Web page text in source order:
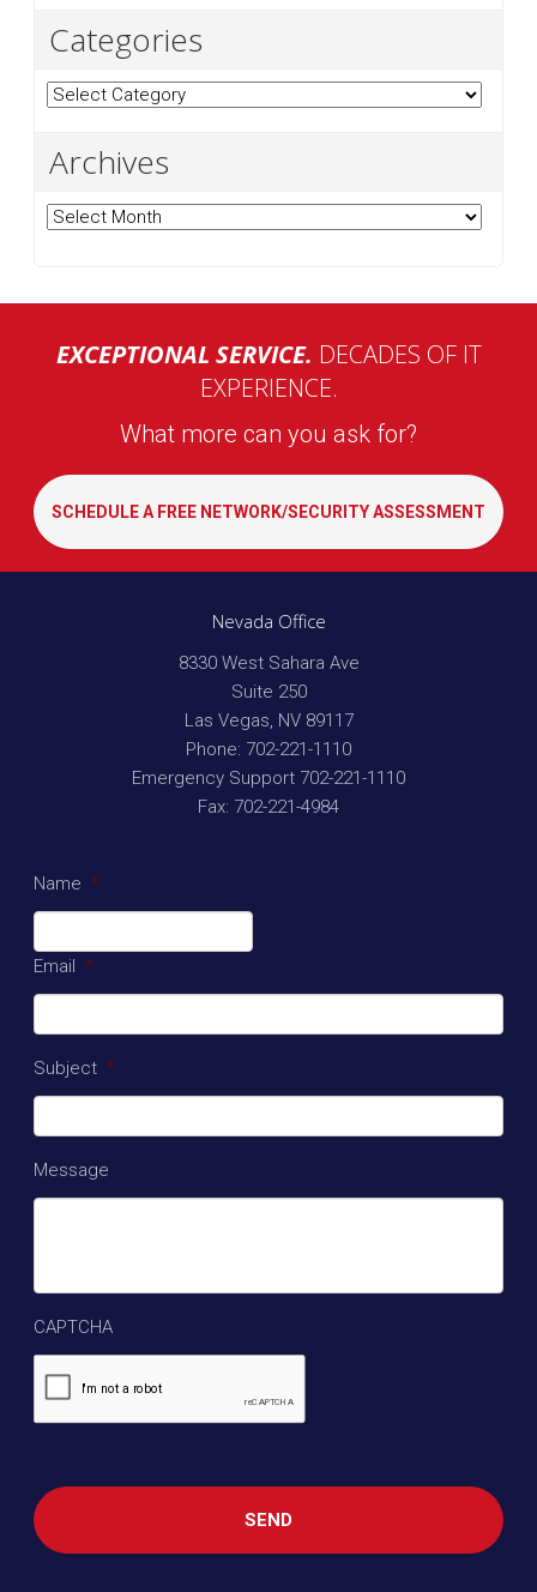
Categories
Categories
Archives
Archives
EXCEPTIONAL SERVICE. DECADES OF IT
EXPERIENCE.
What more can you ask for?
SCHEDULE A FREE NETWORK/SECURITY ASSESSMENT
Nevada Office
8330 West Sahara Ave
Suite 250
Las Vegas, NV 89117
Phone: 702-221-1110
Emergency Support 702-221-1110
Fax: 702-221-4984
Name *
Email *
Subject *
Message
CAPTCHA